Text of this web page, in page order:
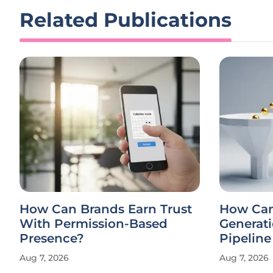
Related Publications
How Can Brands Earn Trust
With Permission-Based
Presence?
Aug 7, 2026
How
Aug 7, 2026